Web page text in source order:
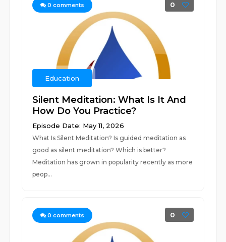
0 comments 0
Education
Silent Meditation: What Is It And
How Do You Practice?
Episode Date: May 11, 2026
What Is Silent Meditation? Is guided meditation as
good as silent meditation? Which is better?
Meditation has grown in popularity recently as more
peop...
0 comments 0